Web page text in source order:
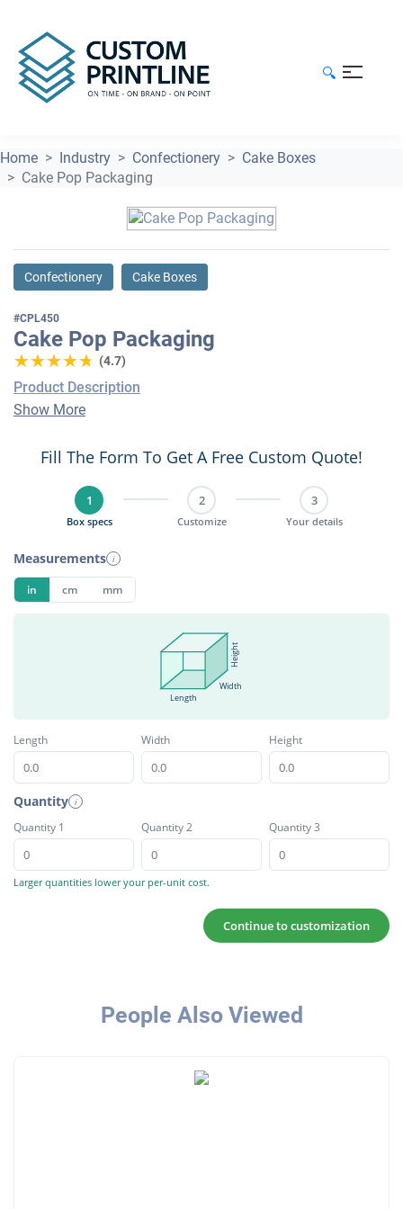
🔍
Home Industry Confectionery
Cake Boxes
Cake Pop Packaging
Confectionery Cake Boxes
#CPL450
Cake Pop Packaging
★★★★★
★★★★★ (4.7)
Product Description
Show More
Fill The Form To Get A Free Custom Quote!
1
Box specs
2
Customize
3
Your details
Measurements i
in cm mm
Length
Width
Height
Length Width Height
Quantity i
Quantity 1 Quantity 2 Quantity 3
Larger quantities lower your per-unit cost.
Continue to customization
People Also Viewed